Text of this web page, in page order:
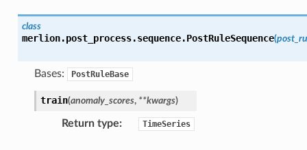
class
merlion.post_process.sequence.PostRuleSequence(
Bases: PostRuleBase
train(anomaly_scores, **kwargs)
Return type TimeSeries